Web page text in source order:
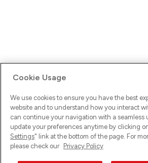
Ups! Da ist was schief gelaufen. Bitte lade
versuche es erneut.
Cookie Usage
We use cookies to ensure you have the best
website and to understand how you interact
can continue your navigation with a seamless
update your preferences anytime by clicking
Settings" link at the bottom of the page. For
please check our Privacy Policy